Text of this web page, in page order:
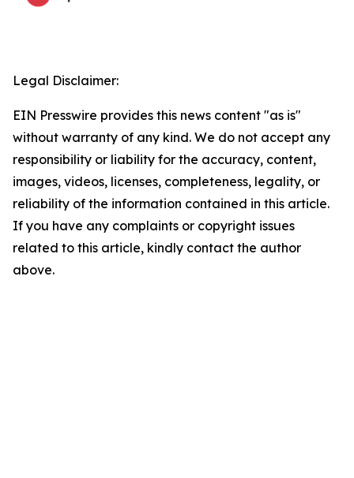
Legal Disclaimer:
EIN Presswire provides this news content "as is"
without warranty of any kind. We do not accept any
responsibility or liability for the accuracy, content,
images, videos, licenses, completeness, legality, or
reliability of the information contained in this article.
If you have any complaints or copyright issues
related to this article, kindly contact the author
above.